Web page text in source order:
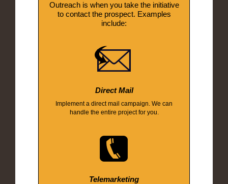
Outreach is when you take the initiative
to contact the prospect. Examples
include:
Direct Mail
Implement a direct mail campaign. We can
handle the entire project for you.
Telemarketing